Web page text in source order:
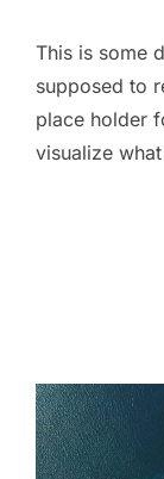
This is some
supposed to
place holder
visualize